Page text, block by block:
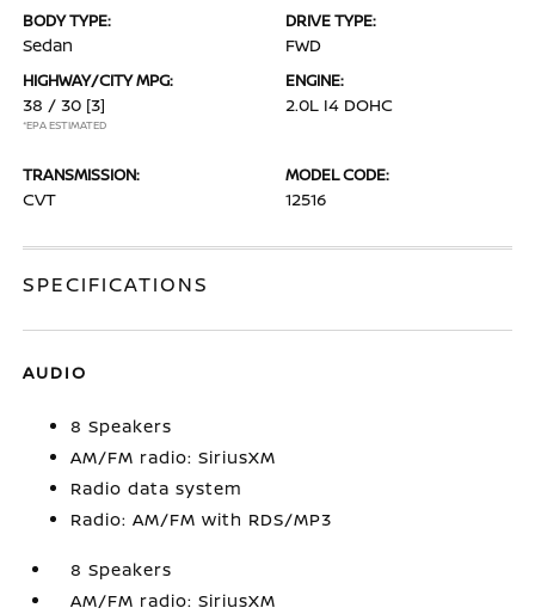
BODY TYPE:
Sedan
DRIVE TYPE:
FWD
HIGHWAY/CITY MPG:
38 / 30 [3]
*EPA ESTIMATED
ENGINE:
2.0L I4 DOHC
TRANSMISSION:
CVT
MODEL CODE:
12516
SPECIFICATIONS
AUDIO
8 Speakers
AM/FM radio: SiriusXM
Radio data system
Radio: AM/FM with RDS/MP3
8 Speakers
AM/FM radio: SiriusXM